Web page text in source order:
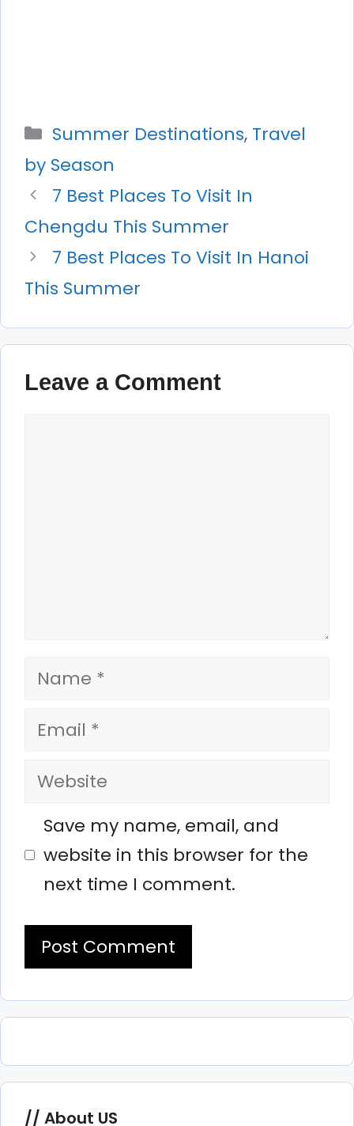
Categories
Summer Destinations, Travel
by Season
7 Best Places To Visit In
Chengdu This Summer
7 Best Places To Visit In Hanoi
This Summer
Leave a Comment
Name
Email
Website
Save my name, email, and
website in this browser for the
next time I comment.
About US